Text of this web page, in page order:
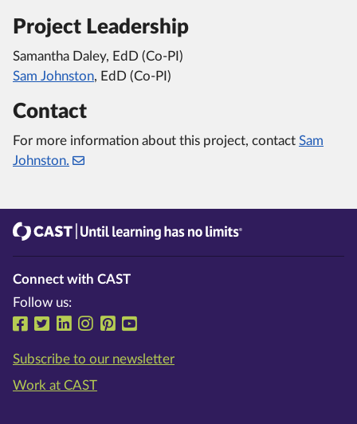
Project Leadership
Samantha Daley, EdD (Co-PI)
Sam Johnston, EdD (Co-PI)
Contact
For more information about this project, contact Sam
Johnston.
Connect with CAST
Follow us:
Follow us on Facebook
Follow us on Twitter
Follow us on LinkedIn
Follow us on Instragram
Follow us on Pinterest
Subscribe to our newsletter
Work at CAST